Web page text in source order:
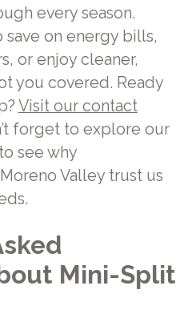
every season.
on energy bills,
or enjoy cleaner,
you covered. Ready
Visit our contact
forget to explore our
to see why
Valley trust us
Mini-Split